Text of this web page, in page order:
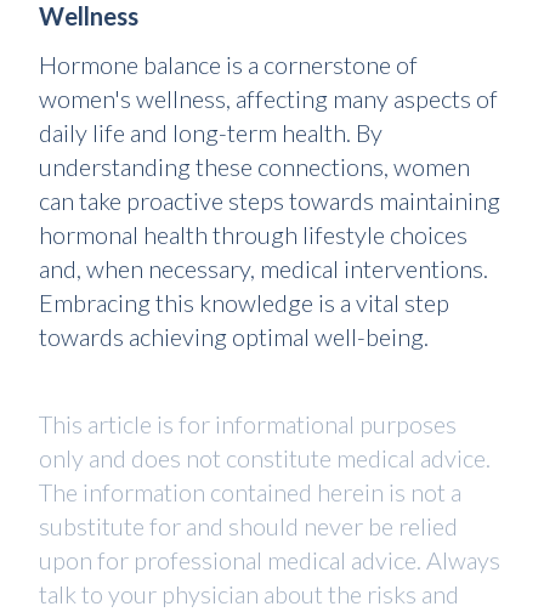
Wellness
Hormone balance is a cornerstone of
women's wellness, affecting many aspects of
daily life and long-term health. By
understanding these connections, women
can take proactive steps towards maintaining
hormonal health through lifestyle choices
and, when necessary, medical interventions.
Embracing this knowledge is a vital step
towards achieving optimal well-being.
This article is for informational purposes
only and does not constitute medical advice.
The information contained herein is not a
substitute for and should never be relied
upon for professional medical advice. Always
talk to your physician about the risks and